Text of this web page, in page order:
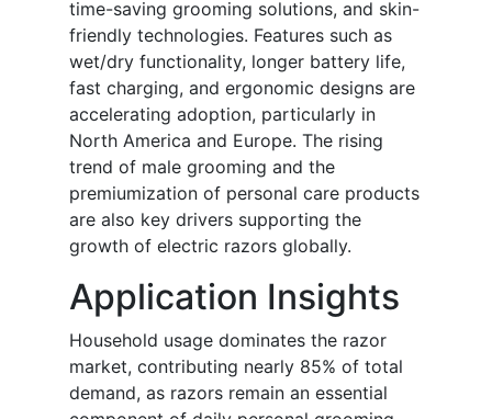
time-saving grooming solutions, and skin-
friendly technologies. Features such as
wet/dry functionality, longer battery life,
fast charging, and ergonomic designs are
accelerating adoption, particularly in
North America and Europe. The rising
trend of male grooming and the
premiumization of personal care products
are also key drivers supporting the
growth of electric razors globally.
Application Insights
Household usage dominates the razor
market, contributing nearly 85% of total
demand, as razors remain an essential